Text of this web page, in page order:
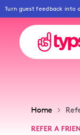
Turn guest feedback into
Home
REFER A